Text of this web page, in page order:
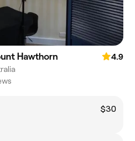
Hawthorn
4.9
$30